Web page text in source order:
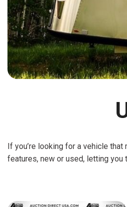
ELECTRIC &
[40]
If you’re looking for a vehicle
features, new or used, letting you